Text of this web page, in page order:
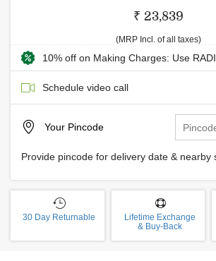
₹ 23,839
(MRP Incl. of all taxes)
10% off on Making Charges: Use
Schedule video call
Your Pincode
Provide pincode for delivery date & nearby
30 Day Returnable
Lifetime Exchange
& Buy-Back